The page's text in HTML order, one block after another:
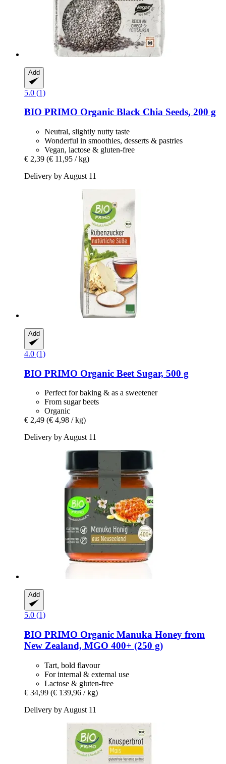
Add
5.0 (1)
BIO PRIMO Organic Black Chia Seeds, 200 g
Neutral, slightly nutty taste
Wonderful in smoothies, desserts & pastries
Vegan, lactose & gluten-free
€ 2,39 (€ 11,95 / kg)
Delivery by August 11
Add
4.0 (1)
BIO PRIMO Organic Beet Sugar, 500 g
Perfect for baking & as a sweetener
From sugar beets
Organic
€ 2,49 (€ 4,98 / kg)
Delivery by August 11
Add
5.0 (1)
BIO PRIMO Organic Manuka Honey from
New Zealand, MGO 400+ (250 g)
Tart, bold flavour
For internal & external use
Lactose & gluten-free
€ 34,99 (€ 139,96 / kg)
Delivery by August 11